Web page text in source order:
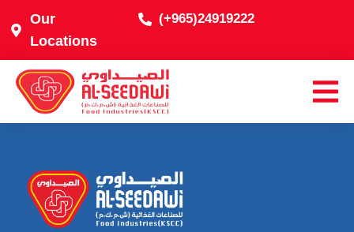
Our
Locations
(+965)24919222